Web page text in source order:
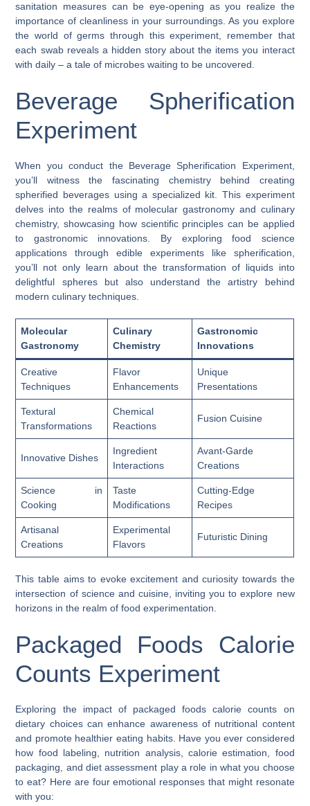
sanitation measures can be eye-opening as you realize the
importance of cleanliness in your surroundings. As you explore
the world of germs through this experiment, remember that
each swab reveals a hidden story about the items you interact
with daily – a tale of microbes waiting to be uncovered.
Beverage Spherification
Experiment
When you conduct the Beverage Spherification Experiment,
you’ll witness the fascinating chemistry behind creating
spherified beverages using a specialized kit. This experiment
delves into the realms of molecular gastronomy and culinary
chemistry, showcasing how scientific principles can be applied
to gastronomic innovations. By exploring food science
applications through edible experiments like spherification,
you’ll not only learn about the transformation of liquids into
delightful spheres but also understand the artistry behind
modern culinary techniques.
Molecular
Gastronomy
Culinary
Chemistry
Gastronomic
Innovations
Creative
Techniques
Flavor
Enhancements
Unique
Presentations
Textural
Transformations
Chemical
Reactions
Fusion Cuisine
Innovative Dishes
Ingredient
Interactions
Avant-Garde
Creations
Science in
Cooking
Taste
Modifications
Cutting-Edge
Recipes
Artisanal
Creations
Experimental
Flavors
Futuristic Dining
This table aims to evoke excitement and curiosity towards the
intersection of science and cuisine, inviting you to explore new
horizons in the realm of food experimentation.
Packaged Foods Calorie
Counts Experiment
Exploring the impact of packaged foods calorie counts on
dietary choices can enhance awareness of nutritional content
and promote healthier eating habits. Have you ever considered
how food labeling, nutrition analysis, calorie estimation, food
packaging, and diet assessment play a role in what you choose
to eat? Here are four emotional responses that might resonate
with you: